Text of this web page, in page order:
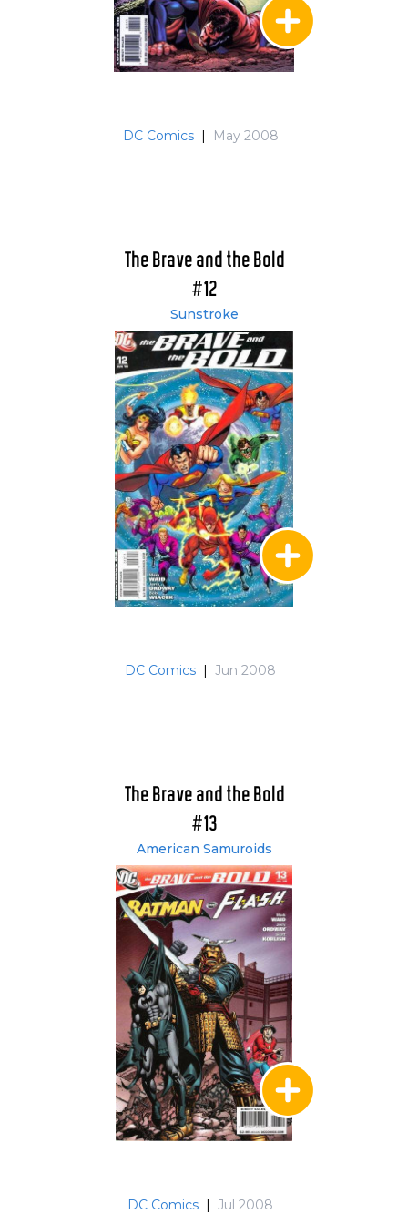
DC Comics | May 2008
The Brave and the Bold
#12
Sunstroke
DC Comics | Jun 2008
The Brave and the Bold
#13
American Samuroids
DC Comics | Jul 2008